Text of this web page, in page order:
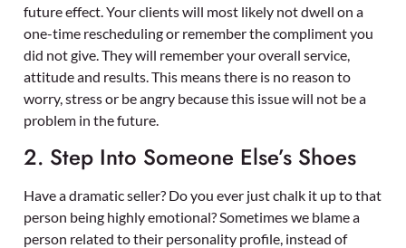
future effect. Your clients will most likely not dwell on a
one-time rescheduling or remember the compliment you
did not give. They will remember your overall service,
attitude and results. This means there is no reason to
worry, stress or be angry because this issue will not be a
problem in the future.
2. Step Into Someone Else’s Shoes
Have a dramatic seller? Do you ever just chalk it up to that
person being highly emotional? Sometimes we blame a
person related to their personality profile, instead of